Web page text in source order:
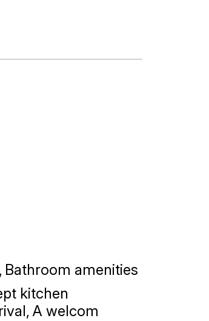
Bathroom amenities
kitchen
A welcom